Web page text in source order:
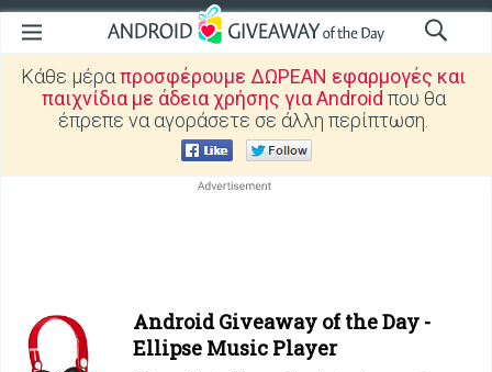
Κάθε μέραπροσφέρουμε ΔΩΡΕΑΝ εφαρμογές και
παιχνίδια με άδεια χρήσης για Android που θα
έπρεπε να αγοράσετε σε άλλη περίπτωση.
Android Giveaway of the Day -
Ellipse Music Player